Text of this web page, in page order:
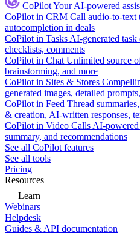
CoPilotYour AI-powered
CoPilot in CRM Call audio-to-text
autocompletion in deals
CoPilot in Tasks AI-generated task
checklists, comments
CoPilot in Chat Unlimited source
brainstorming, and more
CoPilot in Sites & Stores
generated images, detailed
CoPilot in Feed Thread
& creation, AI-written responses,
CoPilot in Video Calls AI-powered
summary, and recommendations
See all CoPilot features
See all tools
Pricing
Resources
Learn
Webinars
Helpdesk
Guides & API documentation